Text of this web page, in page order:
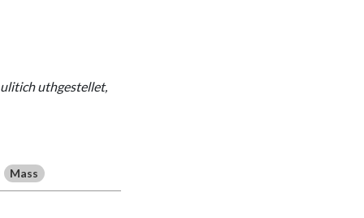
uthgestellet,
Mass